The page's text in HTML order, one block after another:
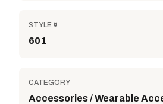
STYLE #
601
CATEGORY
Accessories / Wearable